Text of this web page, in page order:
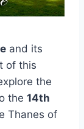
and its
of this
the
the 14th
Thanes of